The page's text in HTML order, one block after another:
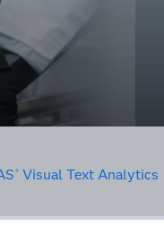
® Visual Text Analytics